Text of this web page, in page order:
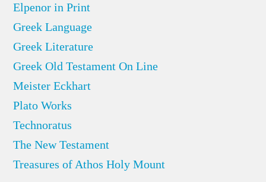
Elpenor in Print
Greek Language
Greek Literature
Greek Old Testament On Line
Meister Eckhart
Plato Works
Technoratus
The New Testament
Treasures of Athos Holy Mount